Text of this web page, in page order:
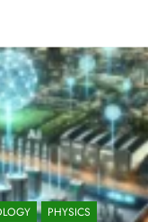
PHYSICS